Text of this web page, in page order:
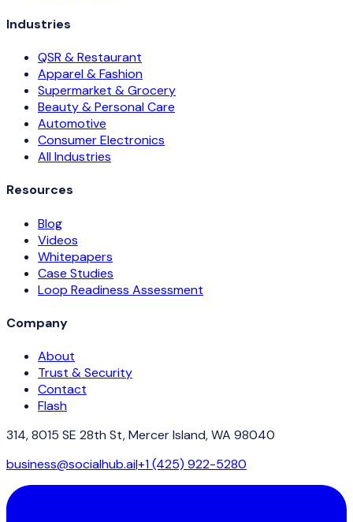
Industries
QSR & Restaurant
Apparel & Fashion
Supermarket & Grocery
Beauty & Personal Care
Automotive
Consumer Electronics
All Industries
Resources
Blog
Videos
Whitepapers
Case Studies
Loop Readiness Assessment
Company
About
Trust & Security
Contact
Flash
314, 8015 SE 28th St, Mercer Island, WA 98040
business@socialhub.ai|+1 (425) 922-5280